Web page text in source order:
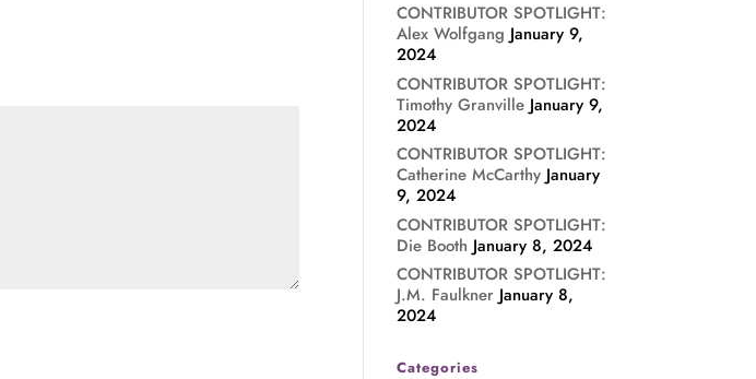
CONTRIBUTOR SPOTLIGHT:
Alex Wolfgang January 9,
2024
CONTRIBUTOR SPOTLIGHT:
Timothy Granville January 9,
2024
CONTRIBUTOR SPOTLIGHT:
Catherine McCarthy January
9, 2024
CONTRIBUTOR SPOTLIGHT:
Die Booth January 8, 2024
CONTRIBUTOR SPOTLIGHT:
J.M. Faulkner January 8,
2024
Categories